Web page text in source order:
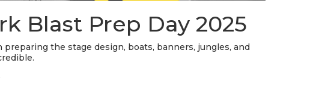
Blast Prep Day 2025
the stage design, boats, banners, jungles, and